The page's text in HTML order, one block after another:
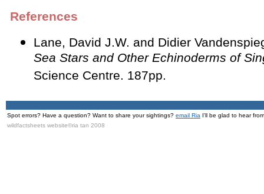
References
Lane, David J.W. and Didier
Sea Stars and Other Echinoderms of
Science Centre. 187pp.
Spot errors? Have a question? Want to share your sightings? email Ria I'll be glad to hear
wildfactsheets website©ria tan 2008